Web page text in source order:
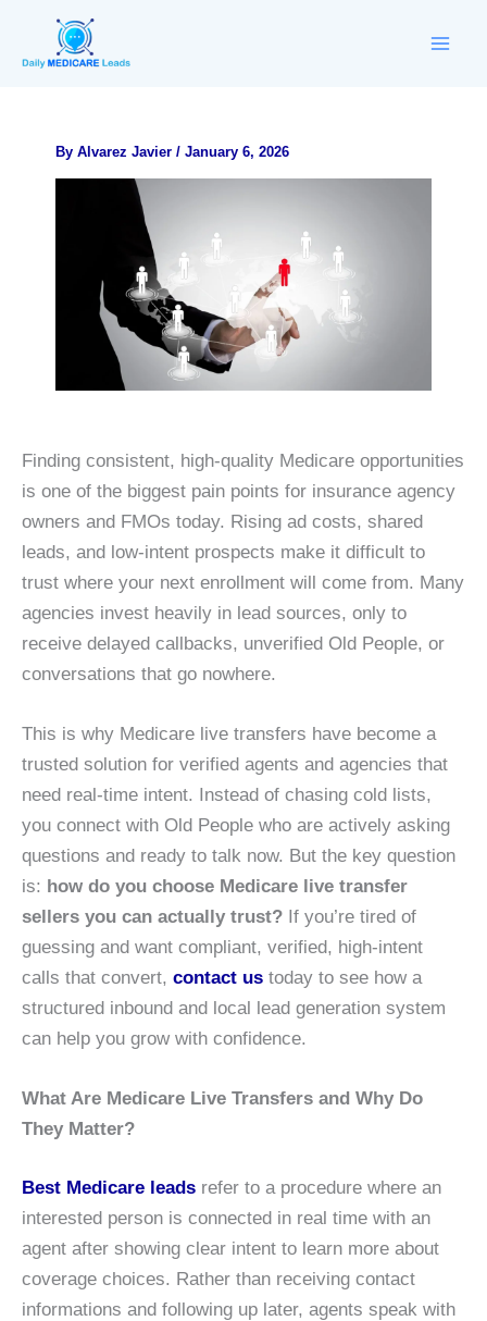
content
By Alvarez Javier / January 6, 2026
Finding consistent, high-quality Medicare opportunities
is one of the biggest pain points for insurance agency
owners and FMOs today. Rising ad costs, shared
leads, and low-intent prospects make it difficult to
trust where your next enrollment will come from. Many
agencies invest heavily in lead sources, only to
receive delayed callbacks, unverified Old People, or
conversations that go nowhere.
This is why Medicare live transfers have become a
trusted solution for verified agents and agencies that
need real-time intent. Instead of chasing cold lists,
you connect with Old People who are actively asking
questions and ready to talk now. But the key question
is: how do you choose Medicare live transfer
sellers you can actually trust? If you’re tired of
guessing and want compliant, verified, high-intent
calls that convert, contact us today to see how a
structured inbound and local lead generation system
can help you grow with confidence.
What Are Medicare Live Transfers and Why Do
They Matter?
Best Medicare leads refer to a procedure where an
interested person is connected in real time with an
agent after showing clear intent to learn more about
coverage choices. Rather than receiving contact
informations and following up later, agents speak with